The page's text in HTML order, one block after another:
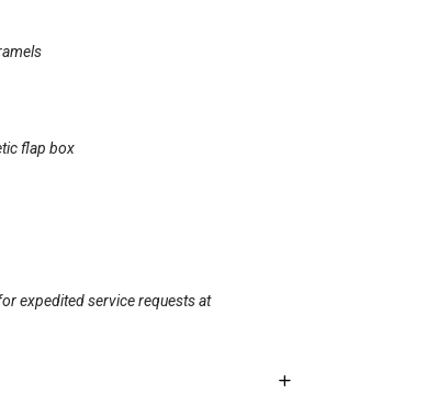
flap box
expedited service requests at